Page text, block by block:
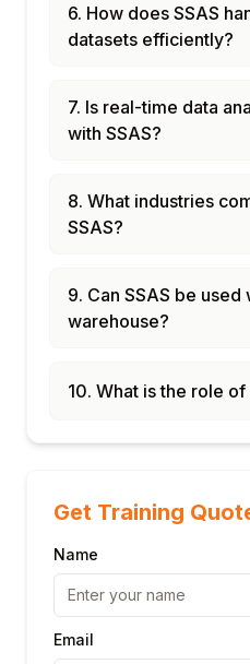
models
Power BI Premium:
6. How does SSAS
datasets efficiently?
7. Is real-time data
with SSAS?
8. What industries
SSAS?
9. Can SSAS be used
warehouse?
10. What is the role of
Get Training
Name
Email